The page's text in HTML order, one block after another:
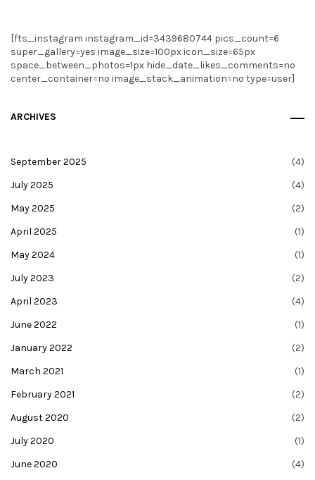
[fts_instagram instagram_id=3439680744 pics_count=6
super_gallery=yes image_size=100px icon_size=65px
space_between_photos=1px hide_date_likes_comments=no
center_container=no image_stack_animation=no type=user]
ARCHIVES
September 2025
(4)
July 2025
(4)
May 2025
(2)
April 2025
(1)
May 2024
(1)
July 2023
(2)
April 2023
(4)
June 2022
(1)
January 2022
(2)
March 2021
(1)
February 2021
(2)
August 2020
(2)
July 2020
(1)
June 2020
(4)